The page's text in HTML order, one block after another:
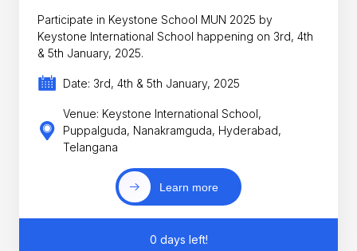
Participate in Keystone School MUN 2025 by
Keystone International School happening on 3rd, 4th
& 5th January, 2025.
Date: 3rd, 4th & 5th January, 2025
Venue: Keystone International School,
Puppalguda, Nanakramguda, Hyderabad,
Telangana
Learn more
0 days left!